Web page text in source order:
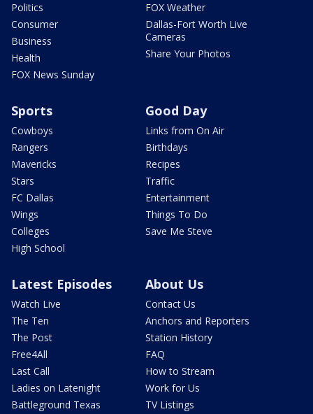
Politics
Consumer
Business
Health
FOX News Sunday
FOX Weather
Dallas-Fort Worth Live
Cameras
Share Your Photos
Sports
Cowboys
Rangers
Mavericks
Stars
FC Dallas
Wings
Colleges
High School
Good Day
Links from On Air
Birthdays
Recipes
Traffic
Entertainment
Things To Do
Save Me Steve
Latest Episodes
Watch Live
The Ten
The Post
Free4All
Last Call
Ladies on Latenight
Battleground Texas
About Us
Contact Us
Anchors and Reporters
Station History
FAQ
How to Stream
Work for Us
TV Listings